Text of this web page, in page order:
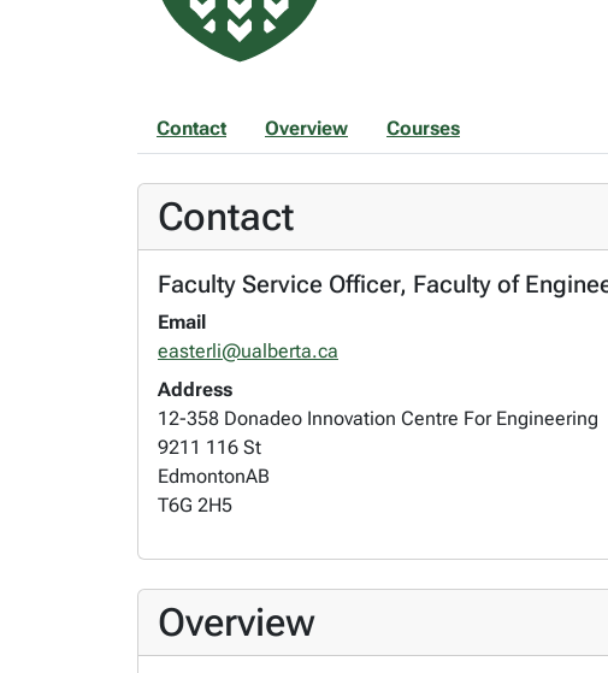
Contact Overview Courses
Contact
Faculty Service Officer, Faculty of
Email
easterli@ualberta.ca
Address
12-358 Donadeo Innovation Centre For Engineering
9211 116 St
EdmontonAB
T6G 2H5
Overview